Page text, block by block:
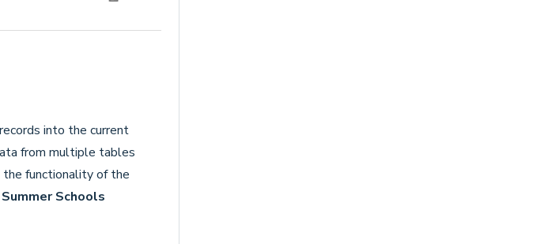
into the current
from multiple tables
functionality of the
Schools